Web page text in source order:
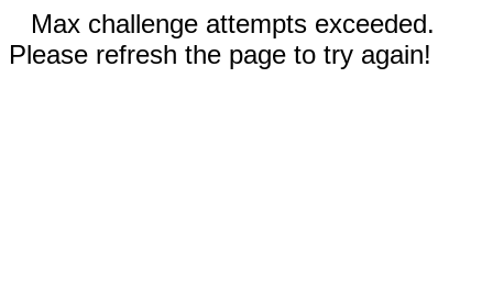
Max challenge attempts exceeded.
Please refresh the page to try again!